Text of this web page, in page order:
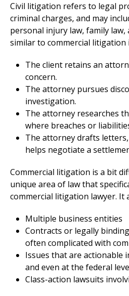
Civil litigation refers to legal
criminal charges, and may
personal injury law, family law,
similar to commercial litigation
The client retains an
concern.
The attorney pursues
investigation.
The attorney researches
where breaches or
The attorney drafts
helps negotiate a
Commercial litigation is a bit
unique area of law that
commercial litigation lawyer. It
Multiple business entities
Contracts or legally
often complicated with
Issues that are actionable
and even at the federal
Class-action lawsuits